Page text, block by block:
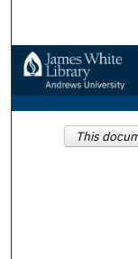
This